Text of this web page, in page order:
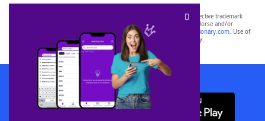
SCRABBLE® and WORDS WITH FRIENDS® are the property of their respective trademark
owners. These trademark owners are not affiliated with, and do not endorse and/or
sponsor, LoveToKnow®, its products or its websites, including
yourdictionary.com. Use of
this trademark onyourdictionary.com is for informational purposes only.
Download WordFinder App